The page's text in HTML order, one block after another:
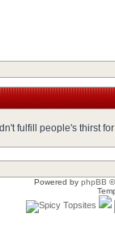
fulfill people's thirst
Powered by phpBB